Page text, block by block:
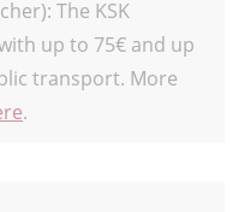
The KSK
up to 75€ and up
transport. More
.